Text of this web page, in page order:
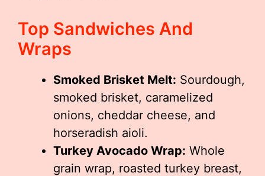
Top Sandwiches And
Wraps
Smoked Brisket Melt: Sourdough,
smoked brisket, caramelized
onions, cheddar cheese, and
horseradish aioli.
Turkey Avocado Wrap: Whole
grain wrap, roasted turkey breast,